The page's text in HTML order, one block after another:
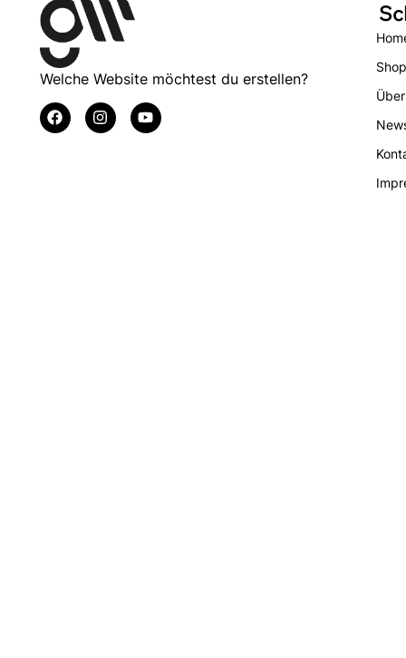
Welche Website möchtest du erstellen?